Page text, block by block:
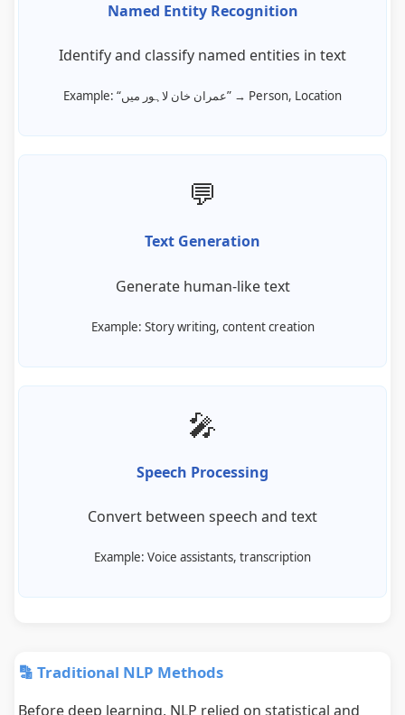
Named Entity Recognition
Identify and classify named entities in text
Example: “عمران خان لاہور میں” → Person, Location
💬
Text Generation
Generate human-like text
Example: Story writing, content creation
🎤
Speech Processing
Convert between speech and text
Example: Voice assistants, transcription
🔡 Traditional NLP Methods
Before deep learning, NLP relied on statistical and